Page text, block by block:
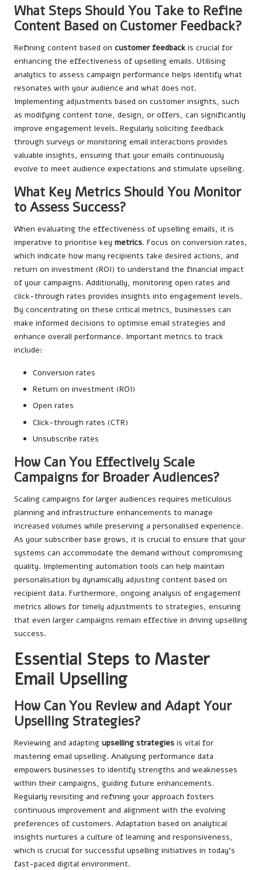
What Steps Should You Take to Refine
Content Based on Customer Feedback?
Refining content based on customer feedbackis crucial for
enhancing the effectiveness of upselling emails. Utilising
analytics to assess campaign performance helps identify what
resonates with your audience and what does not.
Implementing adjustments based on customer insights, such
as modifying content tone, design, or offers, can significantly
improve engagement levels. Regularly soliciting feedback
through surveys or monitoring email interactions provides
valuable insights, ensuring that your emails continuously
evolve to meet audience expectations and stimulate upselling.
What Key Metrics Should You Monitor
to Assess Success?
When evaluating the effectiveness of upselling emails, it is
imperative to prioritise key metrics. Focus on conversion rates,
which indicate how many recipients take desired actions, and
return on investment (ROI) to understand the financial impact
of your campaigns. Additionally, monitoring open rates and
click-through rates provides insights into engagement levels.
By concentrating on these critical metrics, businesses can
make informed decisions to optimise email strategies and
enhance overall performance. Important metrics to track
include:
Conversion rates
Return on investment (ROI)
Open rates
Click-through rates (CTR)
Unsubscribe rates
How Can You Effectively Scale
Campaigns for Broader Audiences?
Scaling campaigns for larger audiences requires meticulous
planning and infrastructure enhancements to manage
increased volumes while preserving a personalised experience.
As your subscriber base grows, it is crucial to ensure that your
systems can accommodate the demand without compromising
quality. Implementing automation tools can help maintain
personalisation by dynamically adjusting content based on
recipient data. Furthermore, ongoing analysis of engagement
metrics allows for timely adjustments to strategies, ensuring
that even larger campaigns remain effective in driving upselling
success.
Essential Steps to Master
Email Upselling
How Can You Review and Adapt Your
Upselling Strategies?
Reviewing and adapting upselling strategies is vital for
mastering email upselling. Analysing performance data
empowers businesses to identify strengths and weaknesses
within their campaigns, guiding future enhancements.
Regularly revisiting and refining your approach fosters
continuous improvement and alignment with the evolving
preferences of customers. Adaptation based on analytical
insights nurtures a culture of learning and responsiveness,
which is crucial for successful upselling initiatives in today’s
fast-paced digital environment.